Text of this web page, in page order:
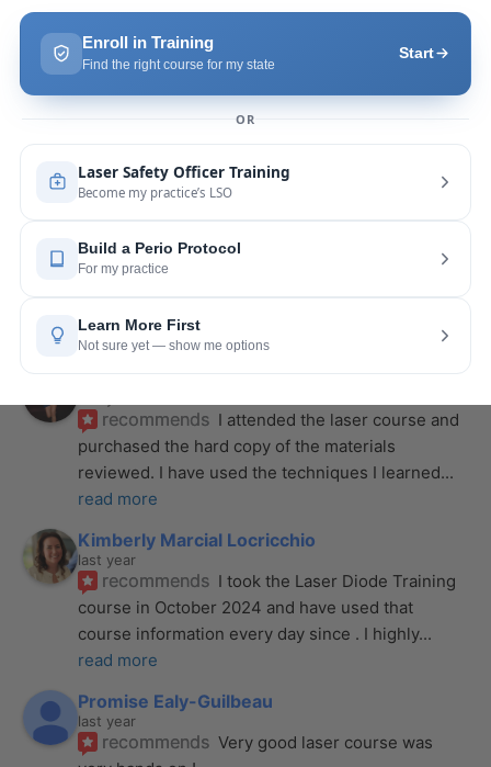
course with Joy! She is very knowledgeable and
is extremely helpful with the hands-on
more
Leah Lambert
recommends If you want to expand your skill
set and offer more procedures to your patients I
would highly recommend this laser
Rose Merant
last year
the drive.  It was very informative
read more
Nicole Wostal Rougeau
recommends I attended the laser course and
purchased the hard copy of the materials
reviewed. I have used the techniques I learned
read more
Kimberly Marcial Locricchio
last year
recommends I took the Laser Diode Training
course in October 2024 and have used that
course information every day since . I highly
read more
Promise Ealy-Guilbeau
last year
recommends Very good laser course was